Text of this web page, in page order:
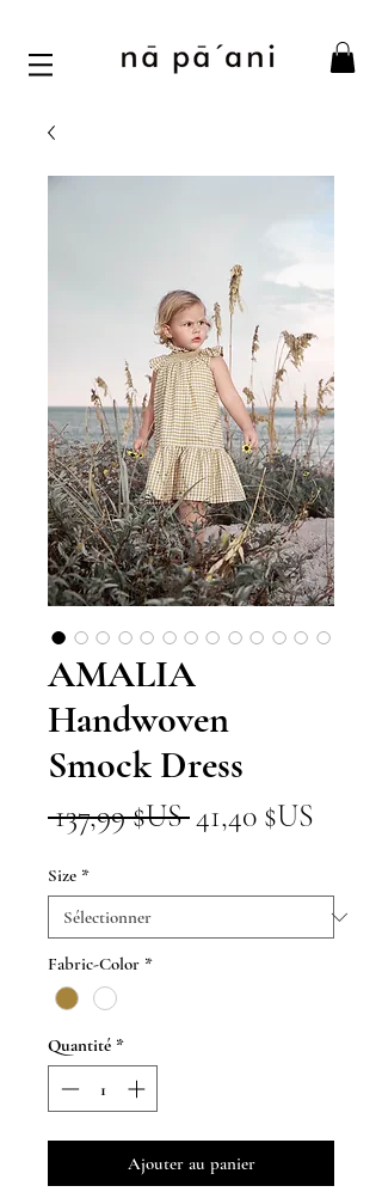
AMALIA
Handwoven
Smock Dress
137,99 $US Prix
41,40 $US
Size *
Fabric-Color *
Quantité *
Ajouter au panier